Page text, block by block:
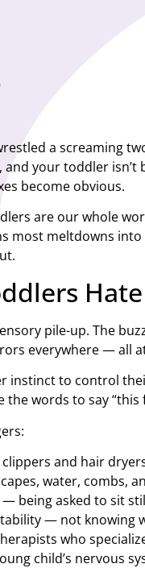
a screaming
and your toddler
become obvious.
are our whole
most meltdowns
pile-up. The
everywhere — all
instinct to control
the words to say
and hair
water, combs,
being asked to sit
— not knowing
who
child’s nervous